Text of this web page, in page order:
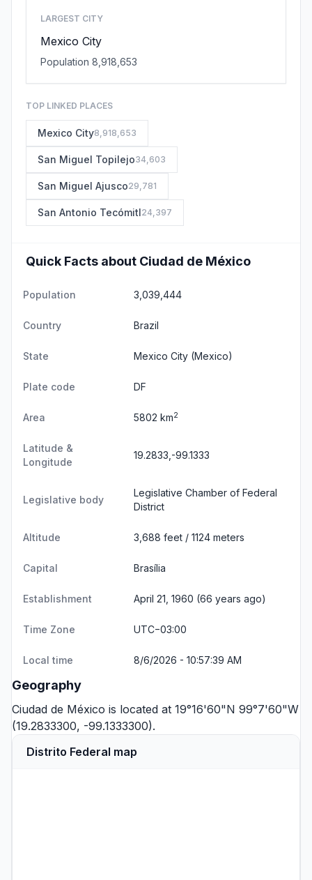
LARGEST CITY
Mexico City
Population 8,918,653
TOP LINKED PLACES
Mexico City8,918,653
San Miguel Topilejo34,603
San Miguel Ajusco29,781
San Antonio Tecómitl24,397
Quick Facts about Ciudad de México
Population 3,039,444
Country Brazil
State Mexico City (Mexico)
Plate code DF
Area 5802 km2
Latitude &
Longitude
19.2833,-99.1333
Legislative body
Legislative Chamber of Federal
District
Altitude 3,688 feet / 1124 meters
Capital Brasília
Establishment April 21, 1960 (66 years ago)
Time Zone UTC−03:00
Local time 8/6/2026 - 10:57:39 AM
Geography
Ciudad de México is located at 19°16'60"N 99°7'60"W
(19.2833300, -99.1333300).
Distrito Federal map